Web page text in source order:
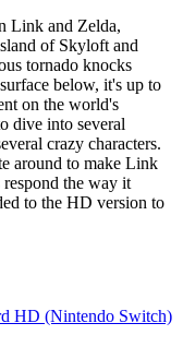
Link and Zelda,
of Skyloft and
tornado knocks
below, it's up to
on the world's
dive into several
crazy characters.
around to make Link
the way it
to the HD version to
HD (Nintendo Switch)